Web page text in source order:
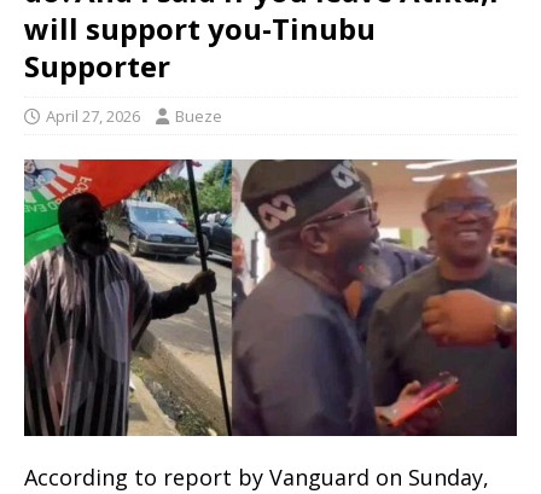
will support you-Tinubu
Supporter
April 27, 2026 Bueze
According to report by Vanguard on Sunday,